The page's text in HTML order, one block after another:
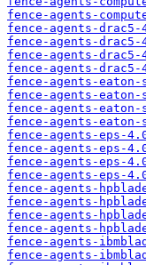
fence-agents-
fence-agents-drac5-
fence-agents-
fence-agents-
fence-agents-drac5-
fence-agents-eaton-
fence-agents-
fence-agents-
fence-agents-eaton-
fence-agents-eps-
fence-agents-eps-
fence-agents-eps-
fence-agents-eps-
fence-agents-
fence-agents-
fence-agents-
fence-agents-
fence-agents-
fence-agents-